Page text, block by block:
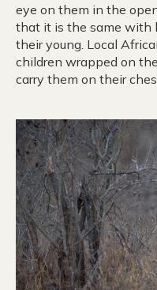
eye on them in the
that it is the same with
their young. Local
children wrapped on
carry them on their